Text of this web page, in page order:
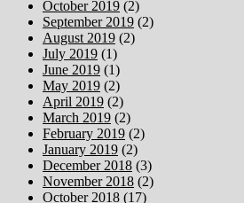
October 2019 (2)
September 2019 (2)
August 2019 (2)
July 2019 (1)
June 2019 (1)
May 2019 (2)
April 2019 (2)
March 2019 (2)
February 2019 (2)
January 2019 (2)
December 2018 (3)
November 2018 (2)
October 2018 (17)